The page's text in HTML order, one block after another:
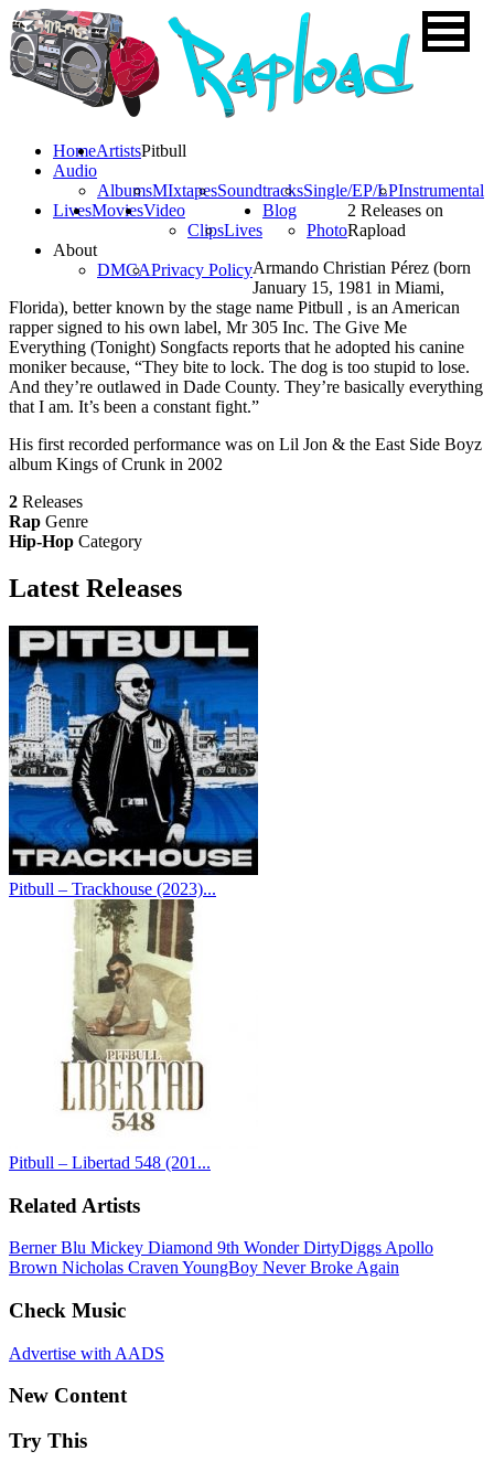
HomeArtists
Audio
AlbumsMIxtapesSoundtracksSingle/EP/LPInstrumental
LivesMoviesVideo
ClipsLives
Blog
Photo
About
DMCAPrivacy Policy
Pitbull
2 Releases on
Rapload
Armando Christian Pérez (born
January 15, 1981 in Miami,
Florida), better known by the stage name Pitbull , is an American
rapper signed to his own label, Mr 305 Inc. The Give Me
Everything (Tonight) Songfacts reports that he adopted his canine
moniker because, “They bite to lock. The dog is too stupid to lose.
And they’re outlawed in Dade County. They’re basically everything
that I am. It’s been a constant fight.”
His first recorded performance was on Lil Jon & the East Side Boyz
album Kings of Crunk in 2002
2 Releases
Rap Genre
Hip-Hop Category
Latest Releases
Pitbull – Trackhouse (2023)...
Pitbull – Libertad 548 (201...
Related Artists
BernerBlu Mickey Diamond 9th WonderDirtyDiggs Apollo
Brown Nicholas Craven YoungBoy Never Broke Again
Check Music
Advertise with AADS
New Content
Try This